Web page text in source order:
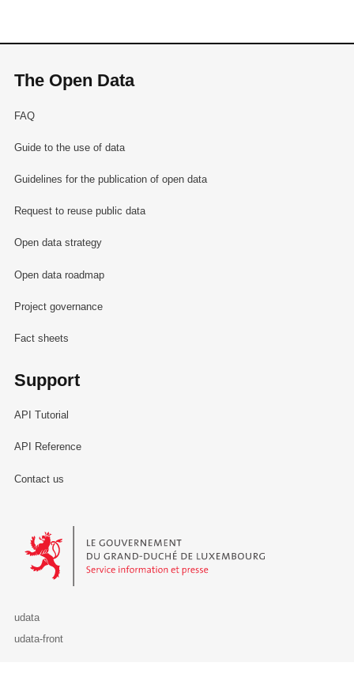
The Open Data
FAQ
Guide to the use of data
Guidelines for the publication of open data
Request to reuse public data
Open data strategy
Open data roadmap
Project governance
Fact sheets
Support
API Tutorial
API Reference
Contact us
Le Gouvernement du Grand-Duché de Luxembourg - Service
udata
udata-front